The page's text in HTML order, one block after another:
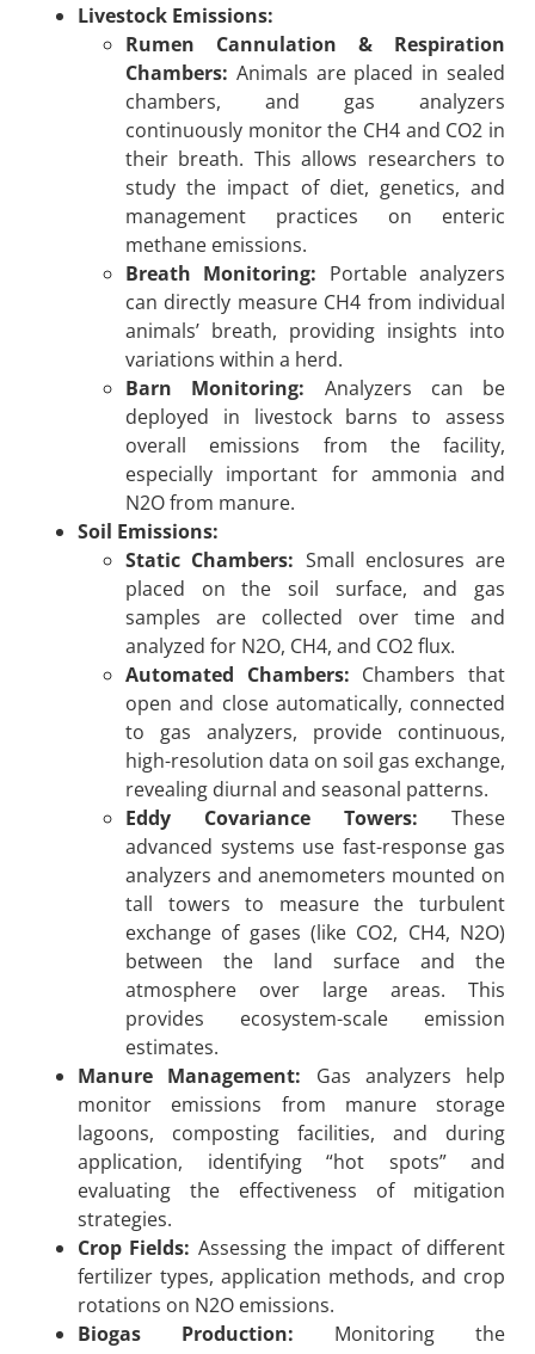
Livestock Emissions:
Rumen Cannulation & Respiration
Chambers: Animals are placed in sealed
chambers, and gas analyzers
continuously monitor the CH4 and CO2 in
their breath. This allows researchers to
study the impact of diet, genetics, and
management practices on enteric
methane emissions.
Breath Monitoring: Portable analyzers
can directly measure CH4 from individual
animals’ breath, providing insights into
variations within a herd.
Barn Monitoring: Analyzers can be
deployed in livestock barns to assess
overall emissions from the facility,
especially important for ammonia and
N2O from manure.
Soil Emissions:
Static Chambers: Small enclosures are
placed on the soil surface, and gas
samples are collected over time and
analyzed for N2O, CH4, and CO2 flux.
Automated Chambers: Chambers that
open and close automatically, connected
to gas analyzers, provide continuous,
high-resolution data on soil gas exchange,
revealing diurnal and seasonal patterns.
Eddy Covariance Towers: These
advanced systems use fast-response gas
analyzers and anemometers mounted on
tall towers to measure the turbulent
exchange of gases (like CO2, CH4, N2O)
between the land surface and the
atmosphere over large areas. This
provides ecosystem-scale emission
estimates.
Manure Management: Gas analyzers help
monitor emissions from manure storage
lagoons, composting facilities, and during
application, identifying “hot spots” and
evaluating the effectiveness of mitigation
strategies.
Crop Fields: Assessing the impact of different
fertilizer types, application methods, and crop
rotations on N2O emissions.
Biogas Production: Monitoring the